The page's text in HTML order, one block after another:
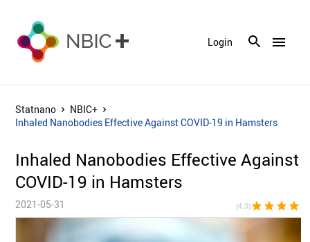
menu
Login
Statnano
NBIC+
Inhaled Nanobodies Effective Against COVID-19 in Hamsters
Inhaled Nanobodies Effective Against
COVID-19 in Hamsters
2021-05-31 (4.3)star star star star